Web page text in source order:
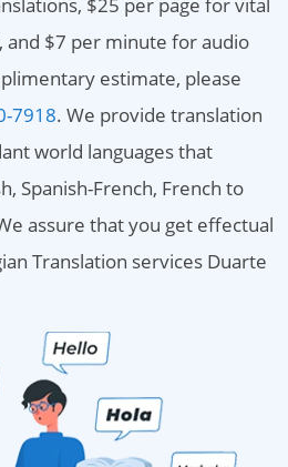
and $7 per minute for audio
estimate, please
7918. We provide translation
world languages that
Spanish-French, French to
assure that you get effectual
Translation services Duarte